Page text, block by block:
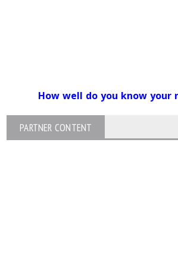
How well do you know your
PARTNER CONTENT